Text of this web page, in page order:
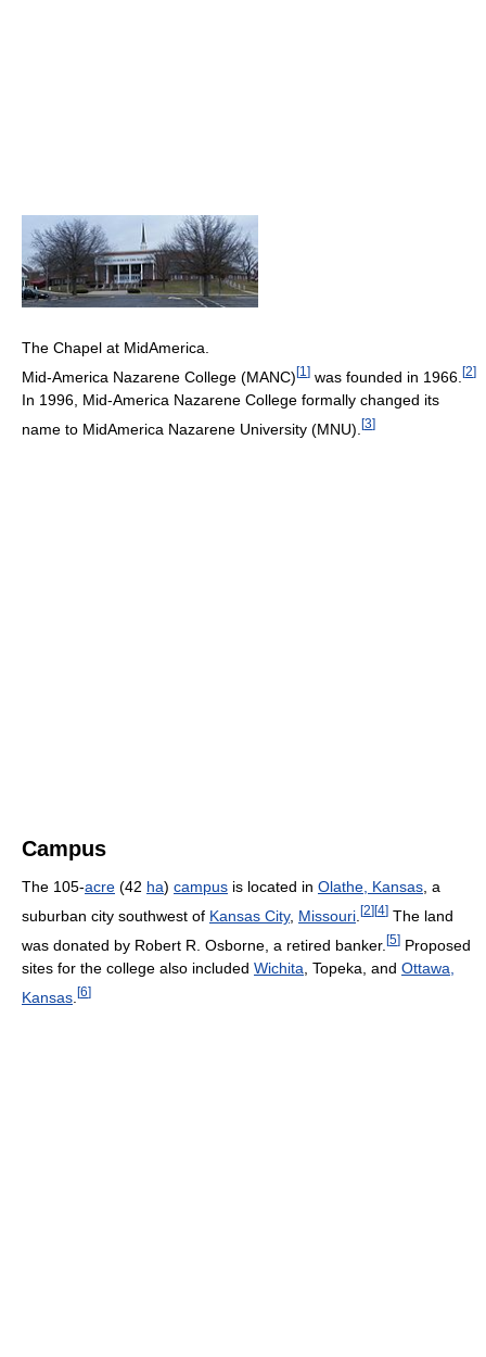
The Chapel at MidAmerica.
Mid-America Nazarene College (MANC)[1 ] was founded in 1966. [2]
In 1996, Mid-America Nazarene College formally changed its
name to MidAmerica Nazarene University (MNU). [3]
Campus
The 105-acre (42 ha) campus is located in Olathe, Kansas, a
suburban city southwest of Kansas City, Missouri [2] [4] The land
was donated by Robert R. Osborne, a retired banker. [5] Proposed
sites for the college also included Wichita , Topeka, and Ottawa,
Kansas [6]